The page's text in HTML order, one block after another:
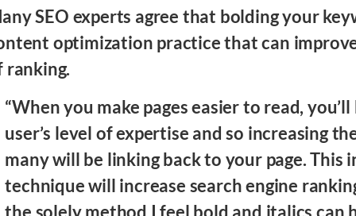
SEO experts agree that bolding your
optimization practice that can
ranking.
“When you make pages easier to read,
user’s level of expertise and so increasing
many will be linking back to your page. This
technique will increase search engine
the solely method I feel bold and italics can